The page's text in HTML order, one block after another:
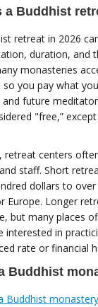
a Buddhist
retreat in 2026
duration, and
monasteries
you pay what
future
"free,”
retreat centers
staff. Short
dollars to
Europe. Longer
but many places
interested in
rate or financial
Buddhist
Buddhist monastery